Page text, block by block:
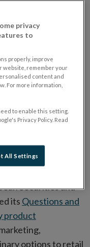
Securities and
its Questions and
product
options to retail
privacy
to
properly, improve
website, remember your
content and
For more information,
to enable this setting.
Privacy Policy. Read
All Settings